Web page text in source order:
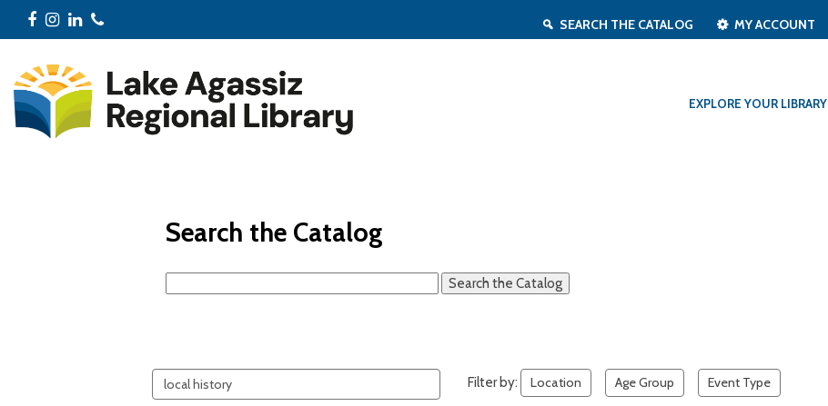
SEARCH THE CATALOG MY ACCOUNT
Facebook
Instagram
LinkedIn
EXPLORE YOUR LIBRARY
Search the Catalog
Search
events
Filter by: Location Age Group Event Type